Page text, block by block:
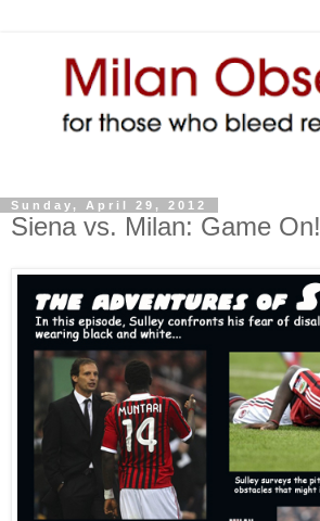
Sunday, April 29, 2012
Siena vs. Milan: Game On!